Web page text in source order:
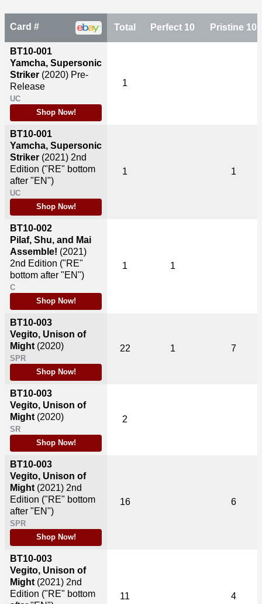
Card #
BT10-001
Yamcha, Supersonic
Striker (2020) Pre-
Release
UC
Shop Now!
BT10-001
Yamcha, Supersonic
Striker (2021) 2nd
Edition ("RE" bottom
after "EN")
UC
Shop Now!
BT10-002
Pilaf, Shu, and Mai
Assemble! (2021)
2nd Edition ("RE"
bottom after "EN")
C
Shop Now!
BT10-003
Vegito, Unison of
Might (2020)
SPR
Shop Now!
BT10-003
Vegito, Unison of
Might (2020)
SR
Shop Now!
BT10-003
Vegito, Unison of
Might (2021) 2nd
Edition ("RE" bottom
after "EN")
SPR
Shop Now!
BT10-003
Vegito, Unison of
Might (2021) 2nd
Edition ("RE" bottom
Total Perfect 10 Pristine 10
1
1 1
1 1
22 1 7
2
16 6
11 4